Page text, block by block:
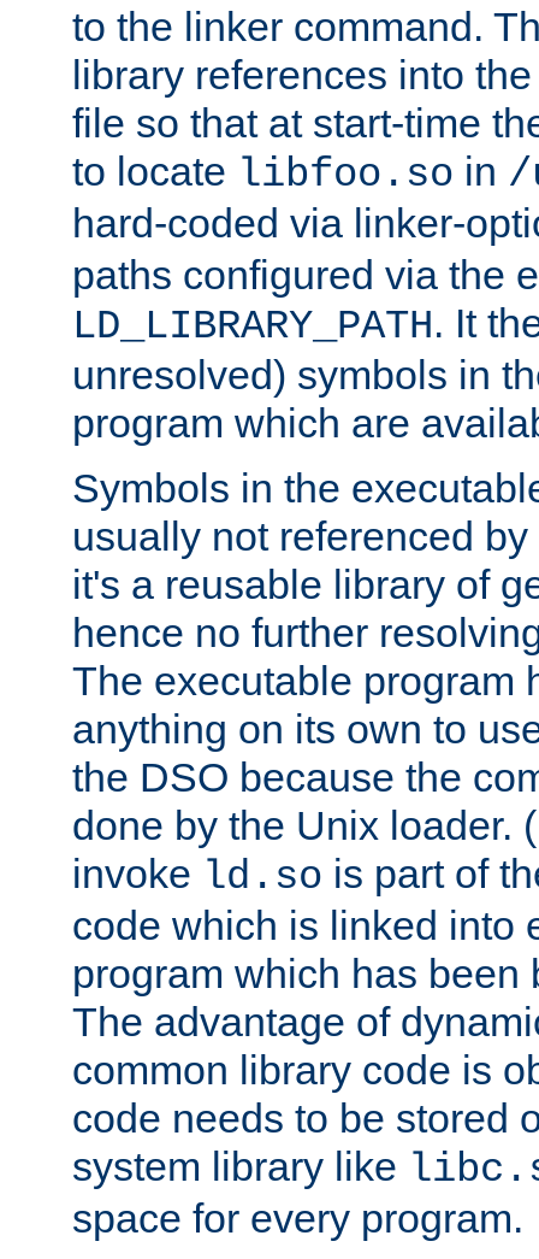
to the linker command.
library references into
file so that at start-time
to locate libfoo.so in /
hard-coded via linker-
paths configured via the
LD_LIBRARY_PATH. It
unresolved) symbols in
program which are
Symbols in the
usually not referenced
it's a reusable library of
hence no further
The executable program
anything on its own to
the DSO because the
done by the Unix loader.
invoke ld.so is part of
code which is linked into
program which has been
The advantage of
common library code is
code needs to be stored
system library like
space for every program.